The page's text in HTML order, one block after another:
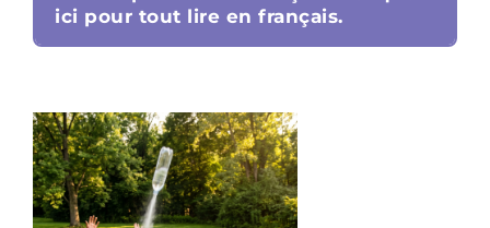
ici pour tout lire en français.